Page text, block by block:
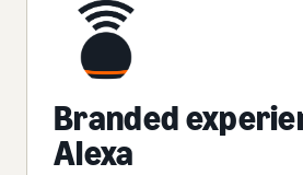
Branded
Alexa